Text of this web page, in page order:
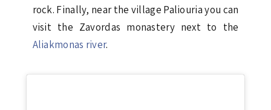
rock. Finally, near the village Paliouria you can
visit the Zavordas monastery next to the
Aliakmonas river.